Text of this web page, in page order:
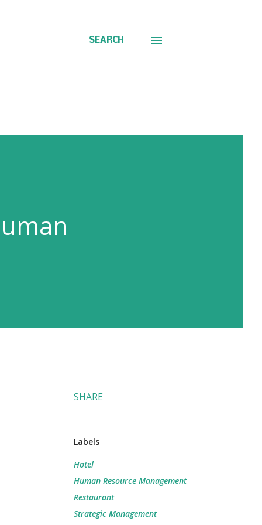
SEARCH
SHARE
Labels
Hotel
Human Resource Management
Restaurant
Strategic Management